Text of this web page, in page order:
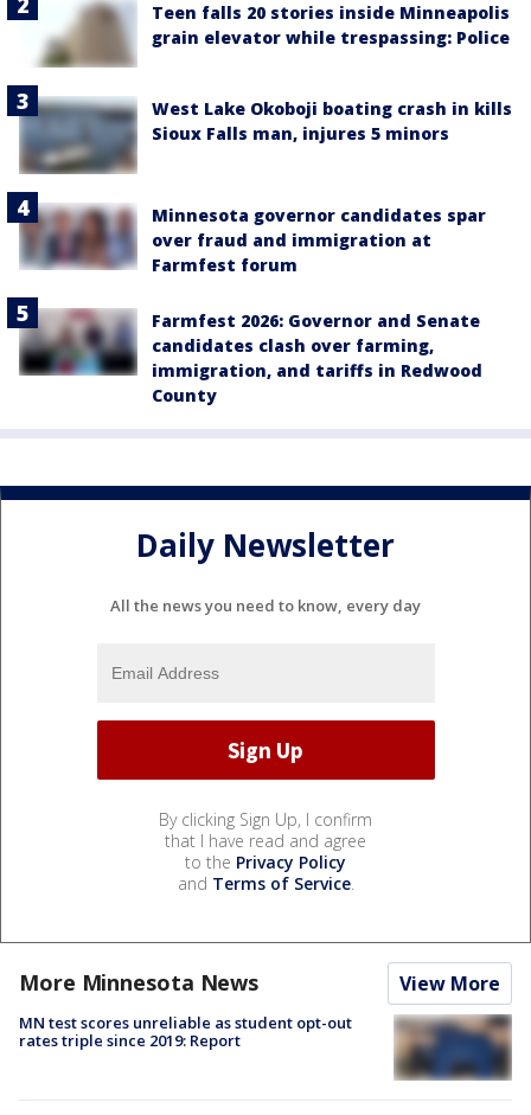
Teen falls 20 stories inside Minneapolis
grain elevator while trespassing: Police
West Lake Okoboji boating crash in kills
Sioux Falls man, injures 5 minors
Minnesota governor candidates spar
over fraud and immigration at
Farmfest forum
Farmfest 2026: Governor and Senate
candidates clash over farming,
immigration, and tariffs in Redwood
County
Daily Newsletter
All the news you need to know, every day
By clicking Sign Up, I confirm
that I have read and agree
to the Privacy Policy
and Terms of Service.
More Minnesota News View More
MN test scores unreliable as student opt-out
rates triple since 2019: Report